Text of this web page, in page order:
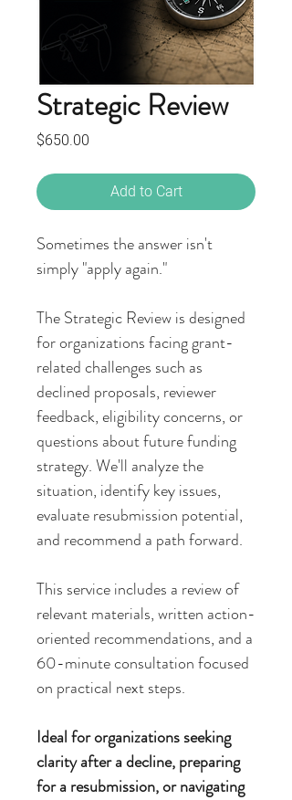
Strategic Review
$650.00
Add to Cart
Sometimes the answer isn't
simply "apply again."
The Strategic Review is designed
for organizations facing grant-
related challenges such as
declined proposals, reviewer
feedback, eligibility concerns, or
questions about future funding
strategy. We'll analyze the
situation, identify key issues,
evaluate resubmission potential,
and recommend a path forward.
This service includes a review of
relevant materials, written action-
oriented recommendations, and a
60-minute consultation focused
on practical next steps.
Ideal for organizations seeking
clarity after a decline, preparing
for a resubmission, or navigating